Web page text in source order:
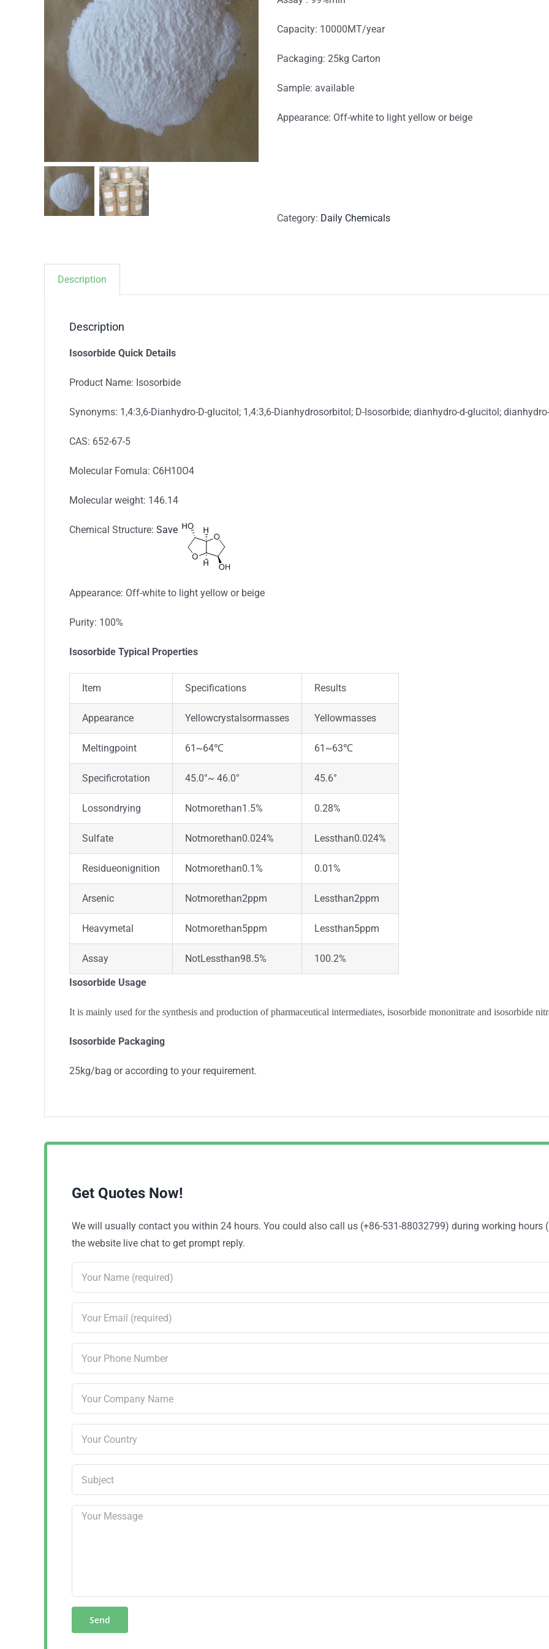
Capacity: 10000MT/year
Packaging: 25kg Carton
Sample: available
Appearance: Off-white to light yellow or beige
Category: Daily Chemicals
Description
Description
Isosorbide Quick Details
Product Name: Isosorbide
Synonyms: 1,4:3,6-Dianhydro-D-glucitol; 1,4:3,6-Dianhydrosorbitol; D-Isosorbide; dianhydro-d-glucitol;
CAS: 652-67-5
Molecular Fomula: C6H10O4
Molecular weight: 146.14
Chemical Structure: Save
Appearance: Off-white to light yellow or beige
Purity: 100%
Isosorbide Typical Properties
Item Specifications Results
Appearance Yellowcrystalsormasses Yellowmasses
Meltingpoint 61~64℃ 61~63℃
Specificrotation 45.0°~ 46.0° 45.6°
Lossondrying Notmorethan1.5% 0.28%
Sulfate Notmorethan0.024% Lessthan0.024%
Residueonignition Notmorethan0.1% 0.01%
Arsenic Notmorethan2ppm Lessthan2ppm
Heavymetal Notmorethan5ppm Lessthan5ppm
Assay NotLessthan98.5% 100.2%
Isosorbide Usage
It is mainly used for the synthesis and production of pharmaceutical intermediates, isosorbide mononitrate and isosorbide
Isosorbide Packaging
25kg/bag or according to your requirement.
Get Quotes Now!
We will usually contact you within 24 hours. You could also call us (+86-531-88032799) during working hours
the website live chat to get prompt reply.